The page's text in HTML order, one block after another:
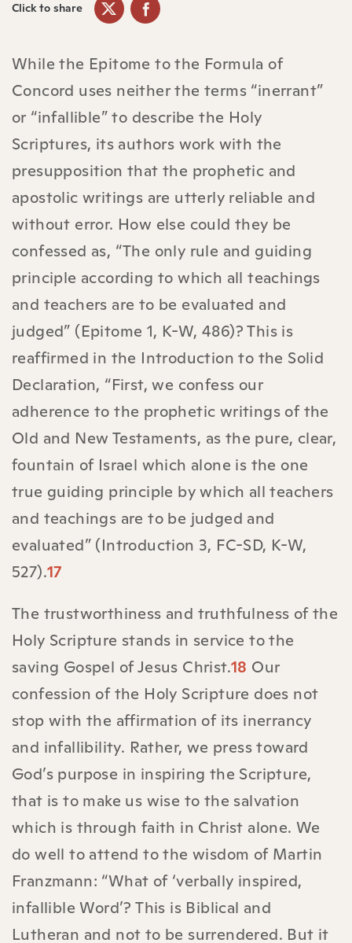
Click to share
While the Epitome to the Formula of
Concord uses neither the terms “inerrant”
or “infallible” to describe the Holy
Scriptures, its authors work with the
presupposition that the prophetic and
apostolic writings are utterly reliable and
without error. How else could they be
confessed as, “The only rule and guiding
principle according to which all teachings
and teachers are to be evaluated and
judged” (Epitome 1, K-W, 486)? This is
reaffirmed in the Introduction to the Solid
Declaration, “First, we confess our
adherence to the prophetic writings of the
Old and New Testaments, as the pure, clear,
fountain of Israel which alone is the one
true guiding principle by which all teachers
and teachings are to be judged and
evaluated” (Introduction 3, FC-SD, K-W,
527).17
The trustworthiness and truthfulness of the
Holy Scripture stands in service to the
saving Gospel of Jesus Christ.18 Our
confession of the Holy Scripture does not
stop with the affirmation of its inerrancy
and infallibility. Rather, we press toward
God’s purpose in inspiring the Scripture,
that is to make us wise to the salvation
which is through faith in Christ alone. We
do well to attend to the wisdom of Martin
Franzmann: “What of ‘verbally inspired,
infallible Word’? This is Biblical and
Lutheran and not to be surrendered. But it